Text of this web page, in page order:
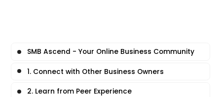
SMB Ascend - Your Online Business Community
1. Connect with Other Business Owners
2. Learn from Peer Experience